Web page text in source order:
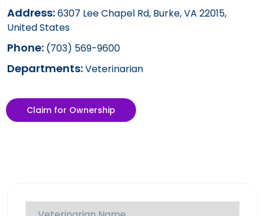
Address:6307 Lee Chapel Rd, Burke, VA 22015,
United States
Phone: (703) 569-9600
Departments:Veterinarian
Claim for Ownership